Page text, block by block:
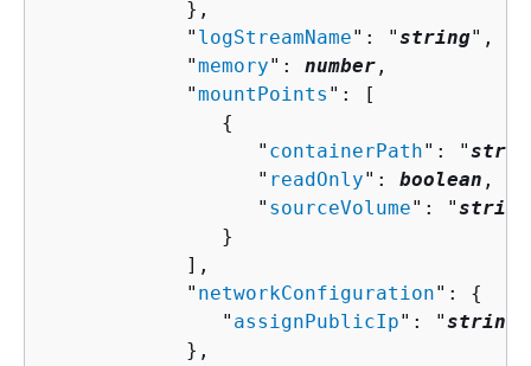
            },
            "
logStreamName": "string",
            "
memory": number ,
            "
mountPoints ": [
{
                  "
containerPath": "
                  "
readOnly": boolean ,
                  "
sourceVolume": "string
               }
            ],
            "
networkConfiguration": {
               "
assignPublicIp": "string
            },